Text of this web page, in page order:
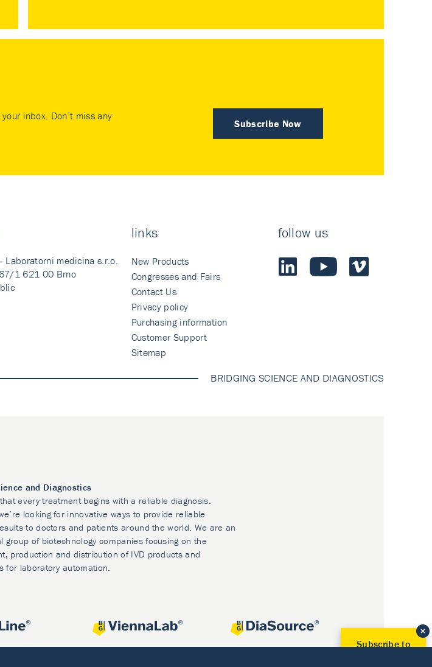
Subscribe Now
inbox. Don’t miss any
Laboratorni medicina s.r.o.
1 621 00 Brno
links
New Products
Congresses and Fairs
Contact Us
Privacy policy
Purchasing information
Customer Support
Sitemap
follow us
BRIDGING SCIENCE AND DIAGNOSTICS
and Diagnostics
every treatment begins with a reliable diagnosis.
looking for innovative ways to provide reliable
to doctors and patients around the world. We are an
group of biotechnology companies focusing on the
production and distribution of IVD products and
for laboratory automation.
Subscribe to